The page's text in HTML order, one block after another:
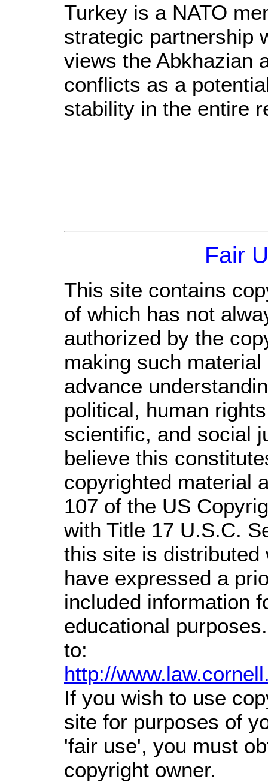
Turkey is a NATO
strategic partnership
views the Abkhazian
conflicts as a
stability in the entire
Fair
This site contains
of which has not
authorized by the
making such
advance
political, human
scientific, and social
believe this
copyrighted material
107 of the US
with Title 17 U.S.C.
this site is distributed
have expressed a
included information
educational
to:
http://
If you wish to use
site for purposes of
'fair use', you must
copyright owner.